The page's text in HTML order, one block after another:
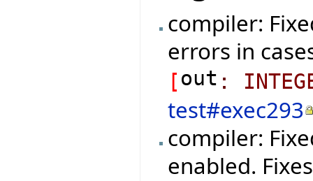
compiler:
errors in
[ out :
test#exec293
compiler:
enabled.